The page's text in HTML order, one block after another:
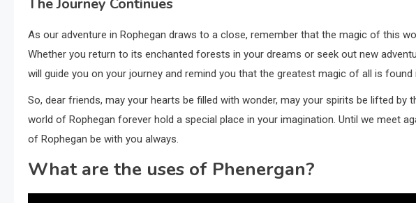
The Journey Continues
As our adventure in Rophegan draws to a close, remember that the magic of this
Whether you return to its enchanted forests in your dreams or seek out new
will guide you on your journey and remind you that the greatest magic of all is
So, dear friends, may your hearts be filled with wonder, may your spirits be lifted by
world of Rophegan forever hold a special place in your imagination. Until we meet
of Rophegan be with you always.
What are the uses of Phenergan?